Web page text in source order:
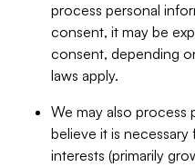
process personal
consent, it may be
consent, depending
laws apply.
We may also process
believe it is
interests (primarily